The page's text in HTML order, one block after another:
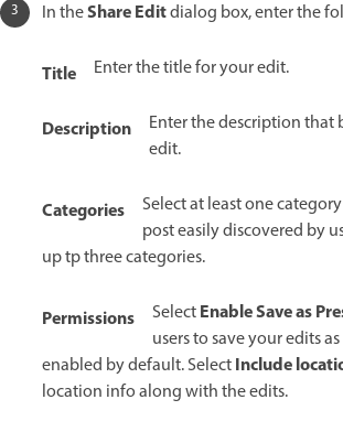
In theShare Editdialog box, enter the
Title Enter the title for your edit.
Description
Enter the description that
edit.
Categories
Select at least one
post easily discovered by
up tp three categories.
Permissions SelectEnable Save as
users to save your edits
enabled by default. SelectInclude
location info along with the edits.